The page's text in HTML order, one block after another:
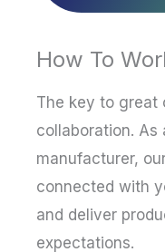
How To
The key to great
collaboration. As
manufacturer,
connected with
and deliver
expectations.